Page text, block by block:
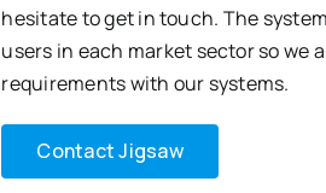
hesitate to get in touch. The system
users in each market sectorso we
requirements with our systems.
Contact Jigsaw